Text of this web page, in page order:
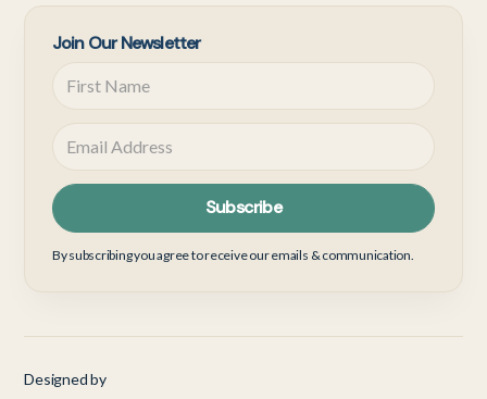
Join Our Newsletter
By subscribing you agree to receive our emails & communication.
Designed by